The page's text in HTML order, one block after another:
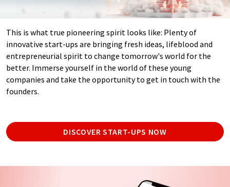
This is what true pioneering spirit looks like: Plenty of
innovative start-ups are bringing fresh ideas, lifeblood and
entrepreneurial spirit to change tomorrow's world for the
better. Immerse yourself in the world of these young
companies and take the opportunity to get in touch with the
founders.
DISCOVER START-UPS NOW